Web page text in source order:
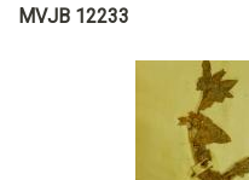
MVJB 12233